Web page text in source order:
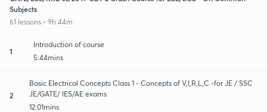
Subjects
61 lessons • 9h 44m
1
Introduction of course
5:44mins
2
Basic Electrical Concepts Class 1 - Concepts of V,I,R,L,C -for JE / SSC
JE/GATE/ IES/AE exams
12:01mins